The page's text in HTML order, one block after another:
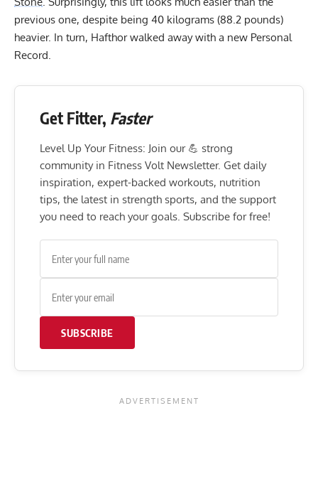
previous one, despite being 40 kilograms (88.2 pounds)
heavier. In turn, Hafthor walked away with a new Personal
Record.
Get Fitter, Faster
Level Up Your Fitness: Join our 💪 strong
community in Fitness Volt Newsletter. Get daily
inspiration, expert-backed workouts, nutrition
tips, the latest in strength sports, and the support
you need to reach your goals. Subscribe for free!
SUBSCRIBE